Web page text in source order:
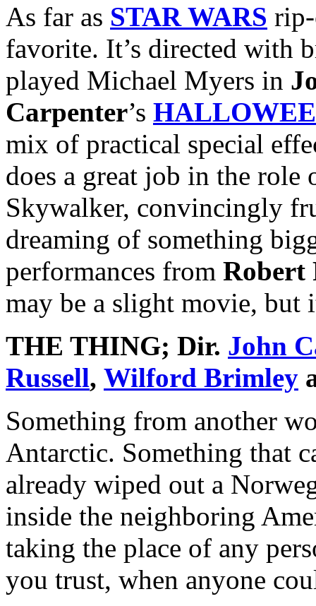
As far as STAR WARS
favorite. It’s directed with
played Michael Myers in
Carpenter’s
mix of practical special
does a great job in the role
Skywalker, convincingly
dreaming of something
performances from Robert
may be a slight movie, but
THE THING; Dir. John
Russell, Wilford Brimley
Something from another
Antarctic. Something that
already wiped out a
inside the neighboring
taking the place of any
you trust, when anyone